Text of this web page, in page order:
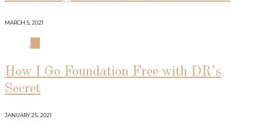
MARCH 5, 2021
How I Go Foundation Free with DR’s
Secret
JANUARY 25, 2021